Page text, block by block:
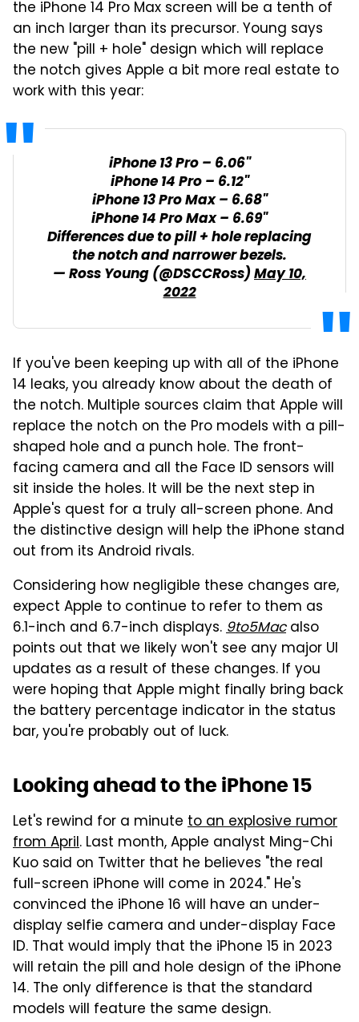
the iPhone 14 Pro Max screen will be a tenth of
an inch larger than its precursor. Young says
the new "pill + hole" design which will replace
the notch gives Apple a bit more real estate to
work with this year:
iPhone 13 Pro – 6.06"
iPhone 14 Pro – 6.12"
iPhone 13 Pro Max – 6.68"
iPhone 14 Pro Max – 6.69"
Differences due to pill + hole replacing
the notch and narrower bezels.
— Ross Young (@DSCCRoss)May 10,
2022
If you've been keeping up with all of the iPhone
14 leaks, you already know about the death of
the notch. Multiple sources claim that Apple will
replace the notch on the Pro models with a pill-
shaped hole and a punch hole. The front-
facing camera and all the Face ID sensors will
sit inside the holes. It will be the next step in
Apple's quest for a truly all-screen phone. And
the distinctive design will help the iPhone stand
out from its Android rivals.
Considering how negligible these changes are,
expect Apple to continue to refer to them as
6.1-inch and 6.7-inch displays.9to5Macalso
points out that we likely won't see any major UI
updates as a result of these changes. If you
were hoping that Apple might finally bring back
the battery percentage indicator in the status
bar, you're probably out of luck.
Looking ahead to the iPhone 15
Let's rewind for a minute to an explosive rumor
from April. Last month, Apple analyst Ming-Chi
Kuo said on Twitter that he believes "the real
full-screen iPhone will come in 2024." He's
convinced the iPhone 16 will have an under-
display selfie camera and under-display Face
ID. That would imply that the iPhone 15 in 2023
will retain the pill and hole design of the iPhone
14. The only difference is that the standard
models will feature the same design.